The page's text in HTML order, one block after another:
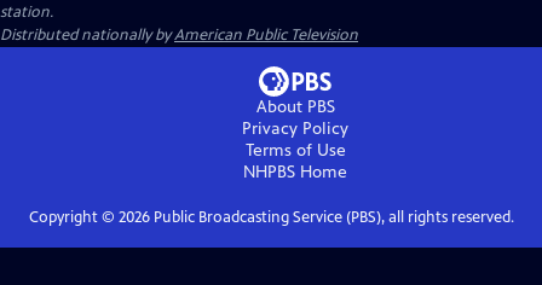
station.
Distributed nationally byAmerican Public Television
About PBS
Privacy Policy
Terms of Use
NHPBS Home
Copyright © 2026Public Broadcasting Service (PBS), all rights reserved.